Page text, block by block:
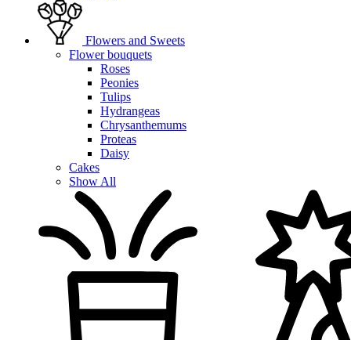
Flowers and Sweets
Flower bouquets
Roses
Peonies
Tulips
Hydrangeas
Chrysanthemums
Proteas
Daisy
Cakes
Show All